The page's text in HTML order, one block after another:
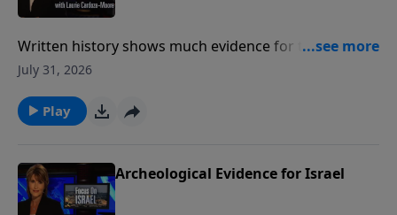
Written history shows much evidence for the ancient
state of Israel and show a Jewish presence in the
like archeology, historical writings provide a valuable
link between Israel's past and present. To support
https://www.lightsource.com/donate/1487/29
July 31, 2026
Play
Archeological Evidence for Israel